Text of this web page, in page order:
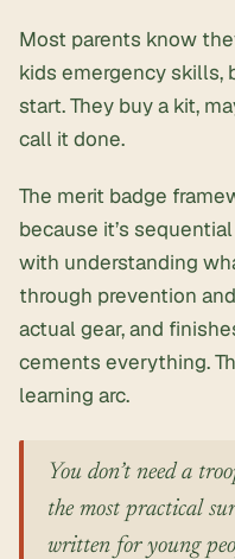
Most parents know
kids emergency skills,
start. They buy a kit,
call it done.
The merit badge
because it’s
with understanding
through prevention
actual gear, and
cements everything.
learning arc.
You don’t need a
the most practical
written for young